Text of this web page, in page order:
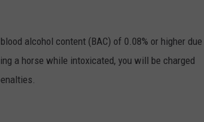
alcohol content (BAC) of 0.08% or higher due
a horse while intoxicated, you will be charged